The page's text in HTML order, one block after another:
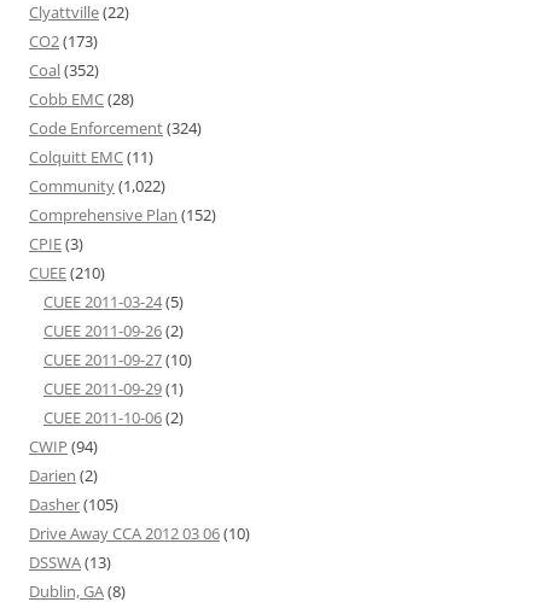
Clyattville(22)
CO2(173)
Coal(352)
Cobb EMC(28)
Code Enforcement(324)
Colquitt EMC(11)
Community(1,022)
Comprehensive Plan (152)
CPIE(3)
CUEE(210)
CUEE 2011-03-24(5)
CUEE 2011-09-26(2)
CUEE 2011-09-27(10)
CUEE 2011-09-29(1)
CUEE 2011-10-06(2)
CWIP (94)
Darien (2)
Dasher(105)
Drive Away CCA 2012 03 06(10)
DSSWA(13)
Dublin, GA(8)